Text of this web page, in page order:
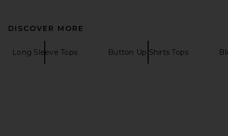
DISCOVER MORE
Long Sleeve Tops Button Up Shirts Tops